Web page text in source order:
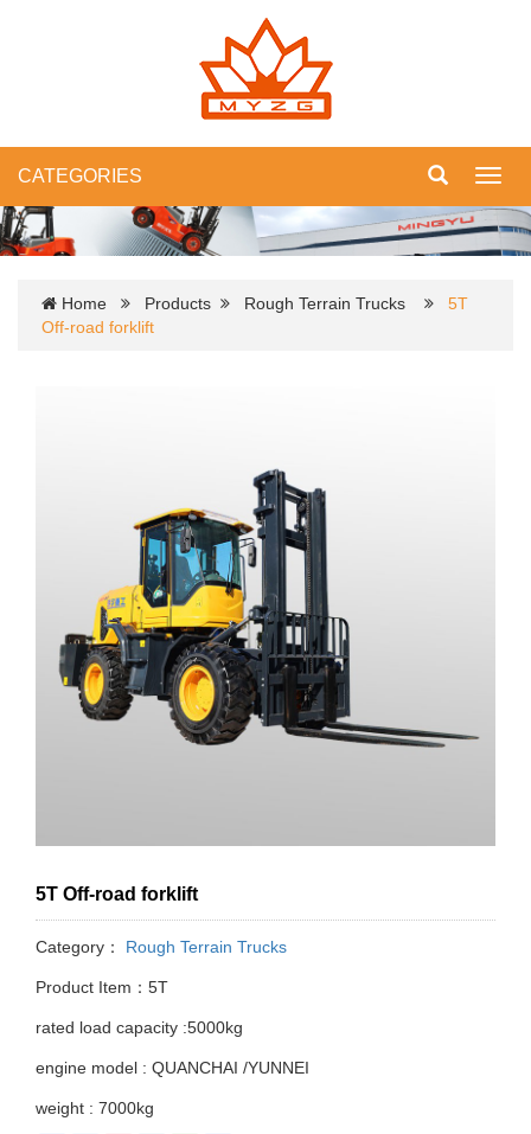
CATEGORIES
Home Products Rough Terrain Trucks
5T
Off-road forklift
5T Off-road forklift
Category： Rough Terrain Trucks
Product Item：5T
rated load capacity :5000kg
engine model : QUANCHAI /YUNNEI
weight : 7000kg